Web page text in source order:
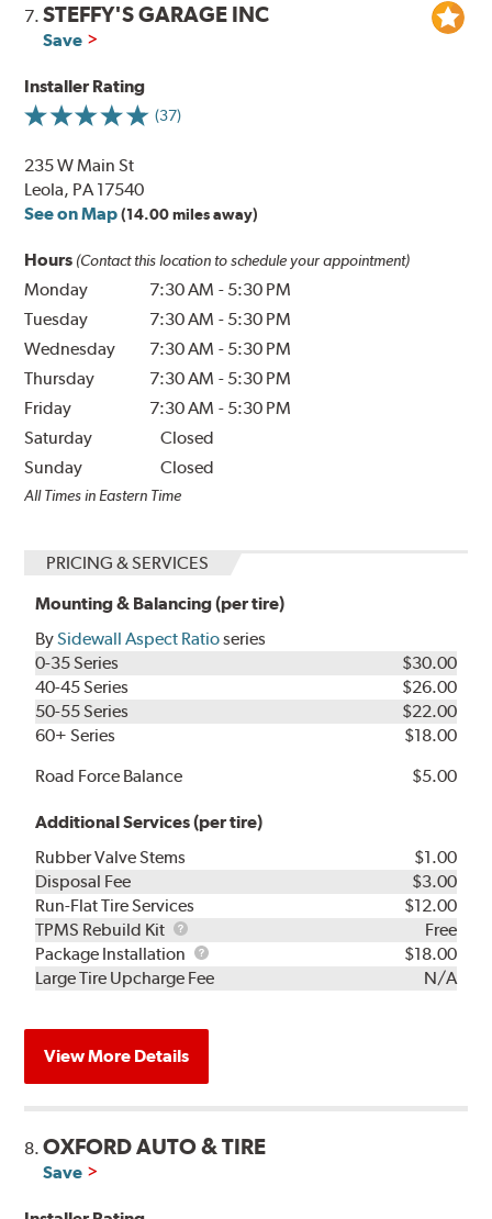
7.STEFFY'S GARAGE INC
Save
Installer Rating
(37)
235 W Main St
Leola, PA 17540
See on Map (14.00 miles away)
Hours (Contact this location to schedule your appointment)
Monday 7:30 AM - 5:30 PM
Tuesday
7:30 AM - 5:30 PM
Wednesday
7:30 AM - 5:30 PM
Thursday
7:30 AM - 5:30 PM
Friday
7:30 AM - 5:30 PM
Saturday
Closed
Sunday
Closed
All Times in Eastern Time
PRICING & SERVICES
Mounting & Balancing (per tire)
BySidewall Aspect Ratioseries
0-35 Series
$30.00
40-45 Series
$26.00
50-55 Series
$22.00
60+ Series
$18.00
Road Force Balance
$5.00
Additional Services (per tire)
Rubber Valve Stems
$1.00
Disposal Fee
$3.00
Run-Flat Tire Services
$12.00
TPMS Rebuild Kit
TPMS
Rebuild
Kit
Free
Package Installation
Package
Installation
$18.00
Large Tire Upcharge Fee
N/A
View More Details
8.OXFORD AUTO & TIRE
Save